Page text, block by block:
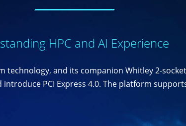
HPC and AI Experience
technology, and its companion Whitley 2-
PCI Express 4.0. The platform